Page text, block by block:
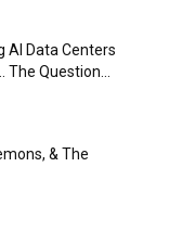
AI Data Centers
Question...
& The